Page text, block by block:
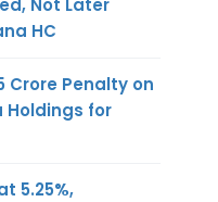
HC
Crore Penalty on
Holdings for
5.25%,